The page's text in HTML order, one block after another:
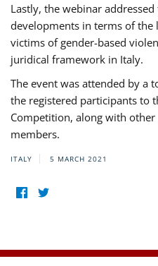
Lastly, the webinar
developments in terms of
victims of gender-based
juridical framework in Italy.
The event was attended by a
the registered participants to
Competition, along with other
members.
ITALY 5 MARCH 2021